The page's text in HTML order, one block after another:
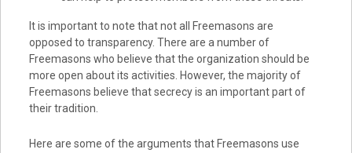
It is important to note that not all Freemasons are
opposed to transparency. There are a number of
Freemasons who believe that the organization should be
more open about its activities. However, the majority of
Freemasons believe that secrecy is an important part of
their tradition.
Here are some of the arguments that Freemasons use